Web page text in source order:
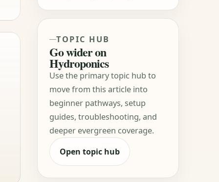
TOPIC HUB
Go wider on
Hydroponics
Use the primary topic hub to
move from this article into
beginner pathways, setup
guides, troubleshooting, and
deeper evergreen coverage.
Open topic hub